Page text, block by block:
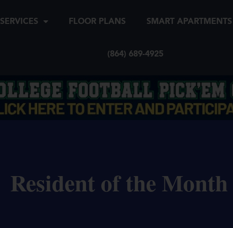
SERVICES FLOOR PLANS SMART APARTMENTS
(864) 689-4925
Resident of the Month